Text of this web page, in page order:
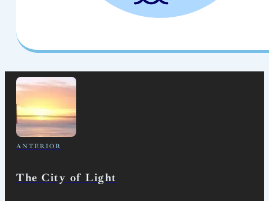
ANTERIOR
The City of Light